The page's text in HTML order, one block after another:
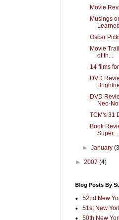
Movie
Musings
Oscar
Movie
of th...
14 films
DVD
DVD
Neo-
TCM's 31
Book
Super...
►January
► 2007 (4)
Blog Posts By
52nd New
51st New
50th New